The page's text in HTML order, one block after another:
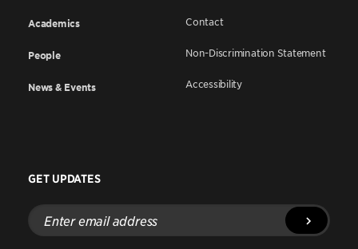
Academics
People
News & Events
Contact
Non-Discrimination Statement
Accessibility
GET UPDATES
Enter
email
address